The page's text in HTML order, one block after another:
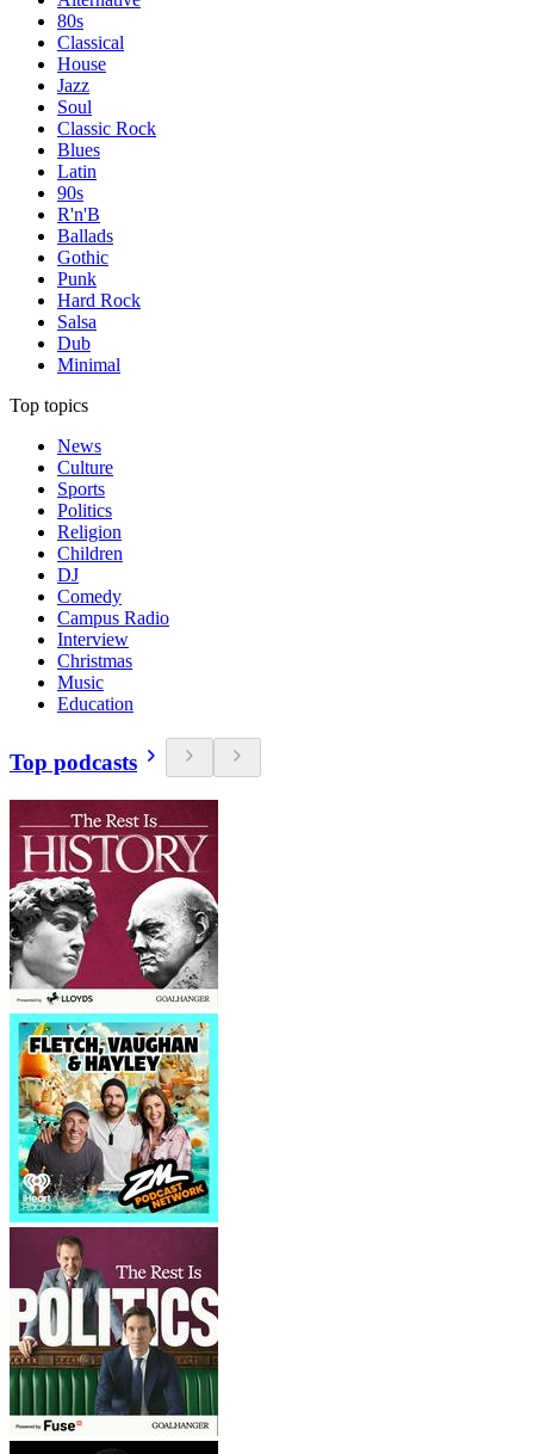
80s
Classical
House
Jazz
Soul
Classic Rock
Blues
Latin
90s
R'n'B
Ballads
Gothic
Punk
Hard Rock
Salsa
Dub
Minimal
Top topics
News
Culture
Sports
Politics
Religion
Children
DJ
Comedy
Campus Radio
Interview
Christmas
Music
Education
Top podcasts